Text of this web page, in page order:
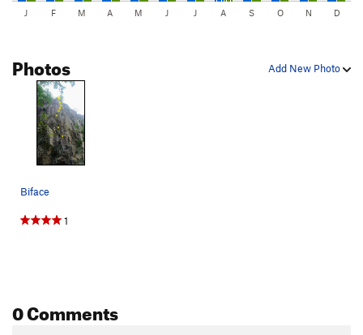
J F M A M J J A S O N D
Add New Photo
Photos
Biface
1
0 Comments